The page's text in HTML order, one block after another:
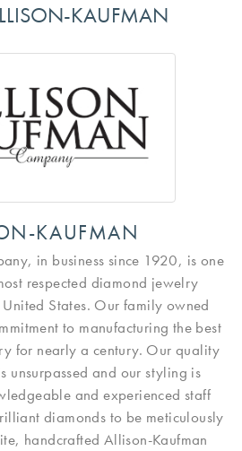
KAUFMAN
KAUFMAN
in business since 1920, is one
respected diamond jewelry
States. Our family owned
to manufacturing the best
for nearly a century. Our quality
unsurpassed and our styling is
and experienced staff
diamonds to be meticulously
handcrafted Allison-Kaufman